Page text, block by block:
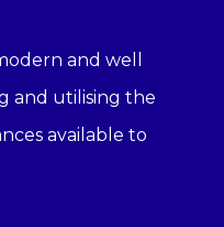
and well
and utilising the
available to